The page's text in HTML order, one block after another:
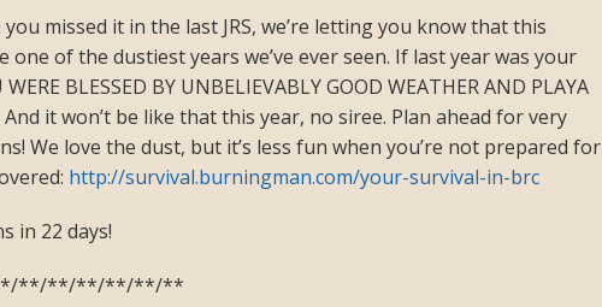
you missed it in the last JRS, we’re letting you know that this
one of the dustiest years we’ve ever seen. If last year was your
BLESSED BY UNBELIEVABLY GOOD WEATHER AND PLAYA
And it won’t be like that this year, no siree. Plan ahead for very
We love the dust, but it’s less fun when you’re not prepared for
http://survival.burningman.com/your-survival-in-brc
in 22 days!
**/**/**/**/**/**